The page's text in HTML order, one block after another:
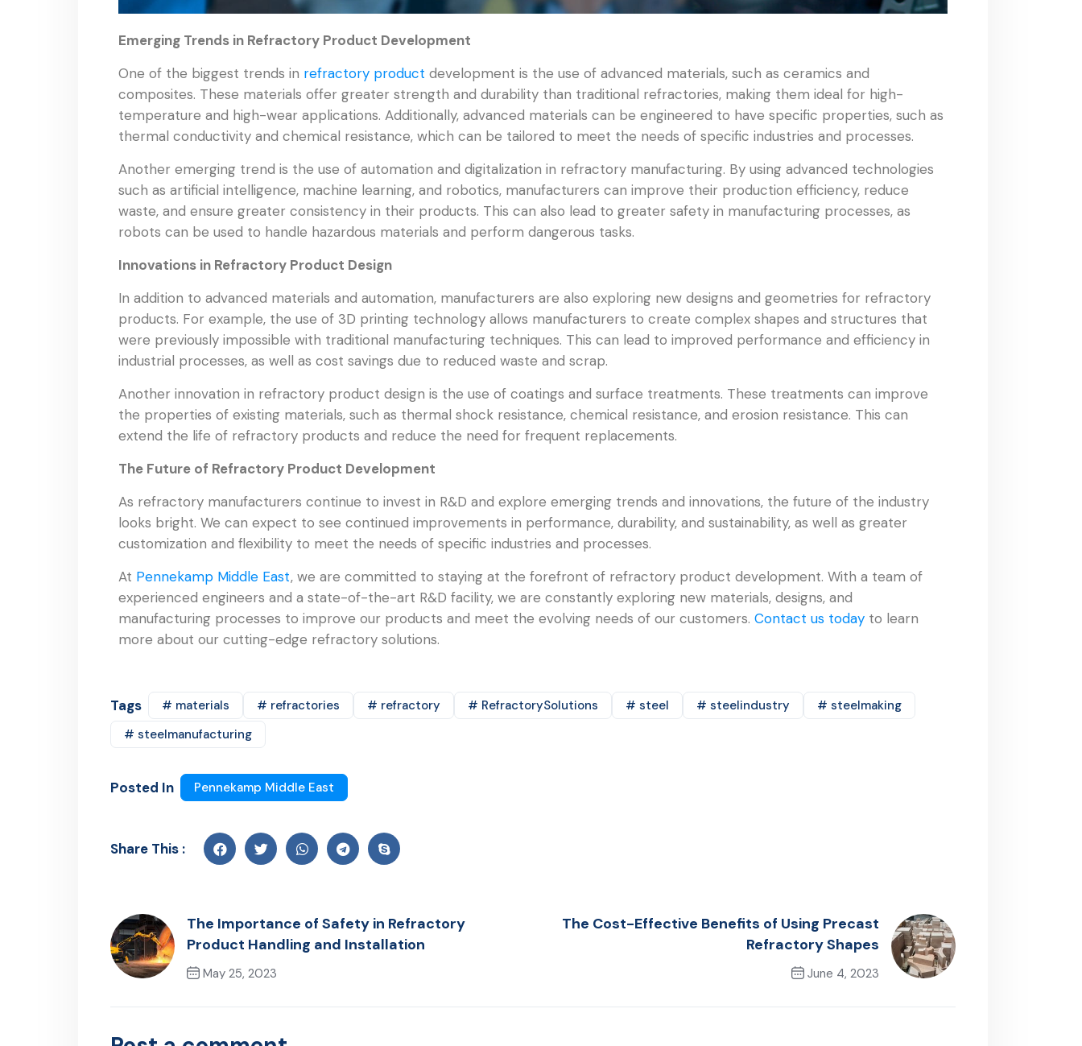
Emerging Trends in Refractory Product Development
One of the biggest trends in refractory product development is the use of advanced materials, such as ceramics and
composites. These materials offer greater strength and durability than traditional refractories, making them ideal for high-
temperature and high-wear applications. Additionally, advanced materials can be engineered to have specific properties, such as
thermal conductivity and chemical resistance, which can be tailored to meet the needs of specific industries and processes.
Another emerging trend is the use of automation and digitalization in refractory manufacturing. By using advanced technologies
such as artificial intelligence, machine learning, and robotics, manufacturers can improve their production efficiency, reduce
waste, and ensure greater consistency in their products. This can also lead to greater safety in manufacturing processes, as
robots can be used to handle hazardous materials and perform dangerous tasks.
Innovations in Refractory Product Design
In addition to advanced materials and automation, manufacturers are also exploring new designs and geometries for refractory
products. For example, the use of 3D printing technology allows manufacturers to create complex shapes and structures that
were previously impossible with traditional manufacturing techniques. This can lead to improved performance and efficiency in
industrial processes, as well as cost savings due to reduced waste and scrap.
Another innovation in refractory product design is the use of coatings and surface treatments. These treatments can improve
the properties of existing materials, such as thermal shock resistance, chemical resistance, and erosion resistance. This can
extend the life of refractory products and reduce the need for frequent replacements.
The Future of Refractory Product Development
As refractory manufacturers continue to invest in R&D and explore emerging trends and innovations, the future of the industry
looks bright. We can expect to see continued improvements in performance, durability, and sustainability, as well as greater
customization and flexibility to meet the needs of specific industries and processes.
At Pennekamp Middle East, we are committed to staying at the forefront of refractory product development. With a team of
experienced engineers and a state-of-the-art R&D facility, we are constantly exploring new materials, designs, and
manufacturing processes to improve our products and meet the evolving needs of our customers. Contact us today to learn
more about our cutting-edge refractory solutions.
Tags # materials # refractories # refractory # RefractorySolutions # steel # steelindustry
# steelmaking
# steelmanufacturing
Posted In Pennekamp Middle East
Share This :
The Importance of Safety in Refractory
Product Handling and Installation
May 25, 2023
The Cost-Effective Benefits of Using Precast
Refractory Shapes
June 4, 2023